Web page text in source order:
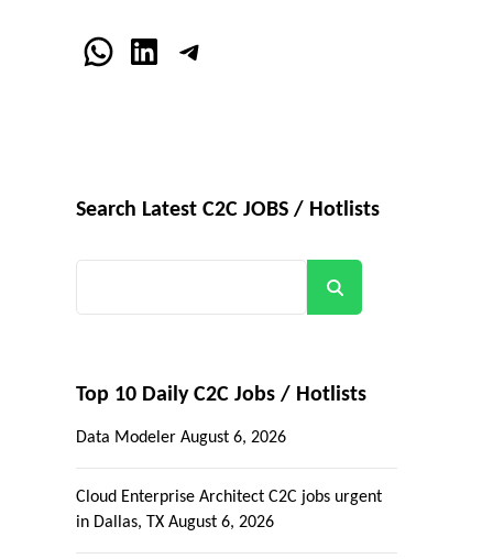
WhatsApp
LinkedInTelegram
Search Latest C2C JOBS / Hotlists
Top 10 Daily C2C Jobs / Hotlists
Data Modeler August 6, 2026
Cloud Enterprise Architect C2C jobs urgent
in Dallas, TX August 6, 2026